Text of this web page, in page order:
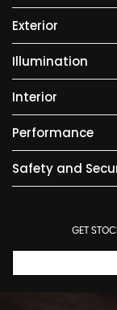
Exterior
Illumination
Interior
Performance
Safety and
GET